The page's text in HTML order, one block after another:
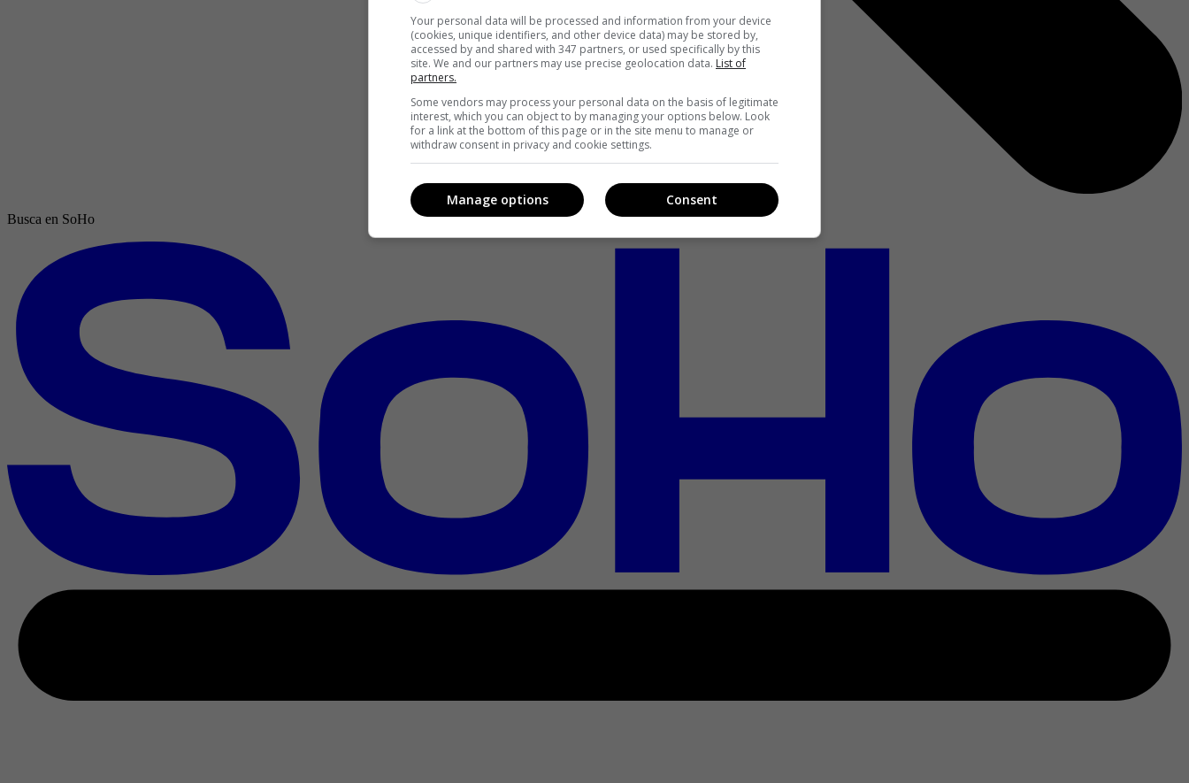
Busca en SoHo
Your personal data will be processed and information from your device
(cookies, unique identifiers, and other device data) may be stored by,
accessed by and shared with 347 partners, or used specifically by this
site. We and our partners may use precise geolocation data. List of
partners.
Some vendors may process your personal data on the basis of legitimate
interest, which you can object to by managing your options below. Look
for a link at the bottom of this page or in the site menu to manage or
withdraw consent in privacy and cookie settings.
Consent
Manage options